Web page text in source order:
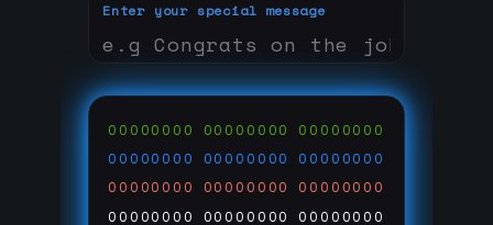
Enter your special message
00000000 00000000 00000000
00000000 00000000 00000000
00000000 00000000 00000000
00000000 00000000 00000000